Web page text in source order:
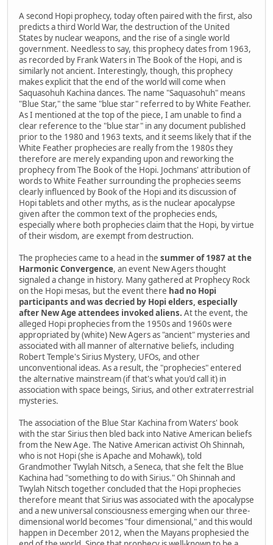
A second Hopi prophecy, today often paired with the first, also
predicts a third World War, the destruction of the United
States by nuclear weapons, and the rise of a single world
government. Needless to say, this prophecy dates from 1963,
as recorded by Frank Waters in The Book of the Hopi, and is
similarly not ancient. Interestingly, though, this prophecy
makes explicit that the end of the world will come when
Saquasohuh Kachina dances. The name "Saquasohuh" means
"Blue Star," the same "blue star" referred to by White Feather.
As I mentioned at the top of the piece, I am unable to find a
clear reference to the "blue star" in any document published
prior to the 1980 and 1963 texts, and it seems likely that if the
White Feather prophecies are really from the 1980s they
therefore are merely expanding upon and reworking the
prophecy from The Book of the Hopi. Jochmans' attribution of
words to White Feather surrounding the prophecies seems
clearly influenced by Book of the Hopi and its discussion of
Hopi tablets and other myths, as is the nuclear apocalypse
given after the common text of the prophecies ends,
especially where both prophecies claim that the Hopi, by virtue
of their wisdom, are exempt from destruction.
The prophecies came to a head in the summer of 1987 at the
Harmonic Convergence, an event New Agers thought
signaled a change in history. Many gathered at Prophecy Rock
on the Hopi mesas, but the event there had no Hopi
participants and was decried by Hopi elders, especially
after New Age attendees invoked aliens. At the event, the
alleged Hopi prophecies from the 1950s and 1960s were
appropriated by (white) New Agers as "ancient" mysteries and
associated with all manner of alternative beliefs, including
Robert Temple's Sirius Mystery, UFOs, and other
unconventional ideas. As a result, the "prophecies" entered
the alternative mainstream (if that's what you'd call it) in
association with space beings, Sirius, and other extraterrestrial
mysteries.
The association of the Blue Star Kachina from Waters' book
with the star Sirius then bled back into Native American beliefs
from the New Age. The Native American activist Oh Shinnah,
who is not Hopi (she is Apache and Mohawk), told
Grandmother Twylah Nitsch, a Seneca, that she felt the Blue
Kachina had "something to do with Sirius." Oh Shinnah and
Twylah Nitsch together concluded that the Hopi prophecies
therefore meant that Sirius was associated with the apocalypse
and a new universal consciousness emerging when our three-
dimensional world becomes "four dimensional," and this would
happen in December 2012, when the Mayans prophesied the